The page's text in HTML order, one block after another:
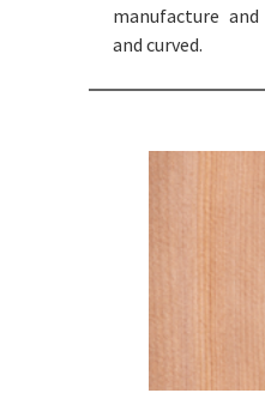
manufacture
and curved.